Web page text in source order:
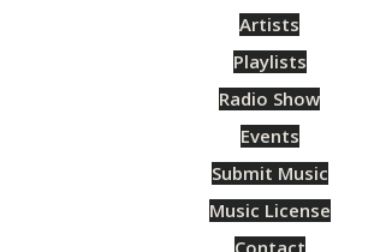
Artists
Playlists
Radio Show
Events
Submit Music
Music License
Contact